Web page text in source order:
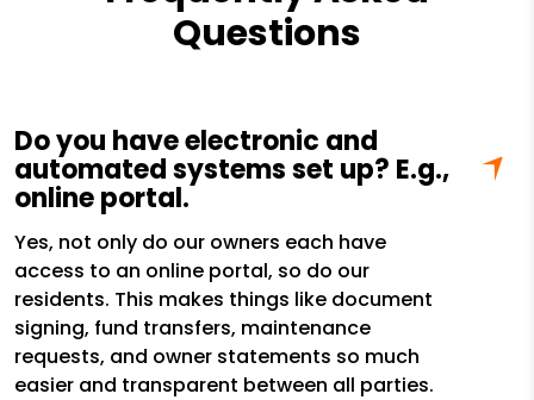
Questions
Do you have electronic and
automated systems set up? E.g.,
online portal.
Yes, not only do our owners each have
access to an online portal, so do our
residents. This makes things like document
signing, fund transfers, maintenance
requests, and owner statements so much
easier and transparent between all parties.